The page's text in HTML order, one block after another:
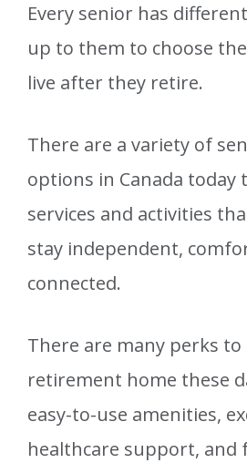
Every senior has
up to them to choose
live after they retire.
There are a variety of
options in Canada today
services and activities
stay independent,
connected.
There are many perks to
retirement home these
easy-to-use amenities,
healthcare support, and